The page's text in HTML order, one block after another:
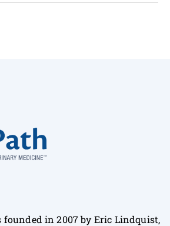
founded in 2007 by Eric Lindquist,